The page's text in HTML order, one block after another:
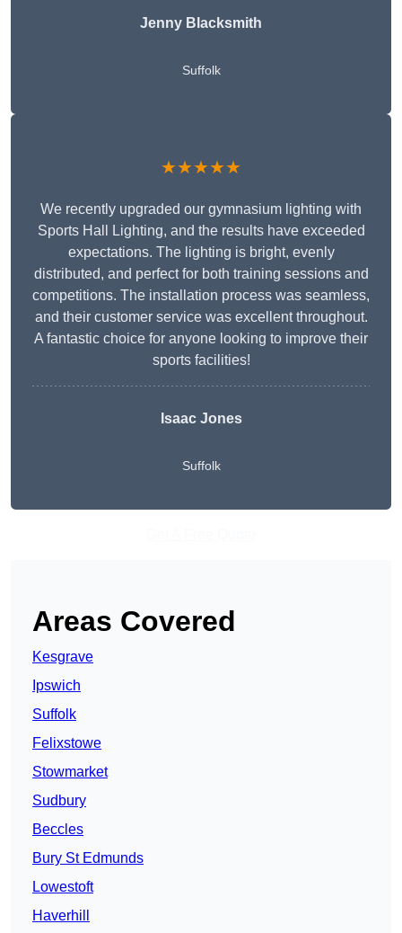
Jenny Blacksmith
Suffolk
★★★★★
We recently upgraded our gymnasium lighting with
Sports Hall Lighting, and the results have exceeded
expectations. The lighting is bright, evenly
distributed, and perfect for both training sessions and
competitions. The installation process was seamless,
and their customer service was excellent throughout.
A fantastic choice for anyone looking to improve their
sports facilities!
Isaac Jones
Suffolk
Areas Covered
Kesgrave
Ipswich
Suffolk
Felixstowe
Stowmarket
Sudbury
Beccles
Bury St Edmunds
Lowestoft
Haverhill